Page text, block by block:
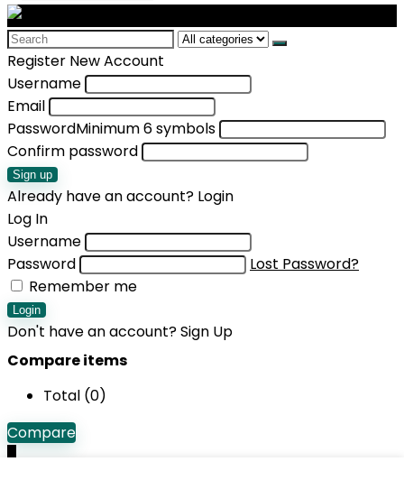
Search
for:
Register New Account
Username
Email
PasswordMinimum 6 symbols
Confirm password
Sign up
Already have an account? Login
Log In
Username
Password
Lost Password?
Remember me
Login
Don't have an account?Sign Up
Compare items
Total (0)
Compare
0